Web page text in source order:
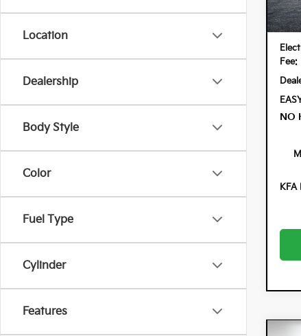
Location
Dealership
Body Style
Color
Fuel Type
Cylinder
Features
In
Fee:
NO
KFA